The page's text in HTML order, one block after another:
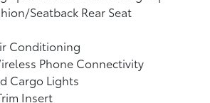
Seatback Rear Seat
Conditioning
Phone Connectivity
Cargo Lights
Insert